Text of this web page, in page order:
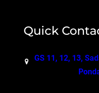
Quick
GS 11, 12, 13,